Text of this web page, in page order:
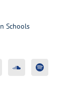
Schools